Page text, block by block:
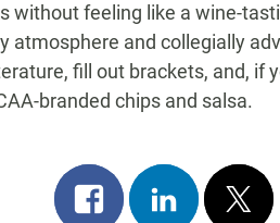
without feeling like a wine-
atmosphere and collegially
fill out brackets, and, if
branded chips and salsa.
Share Share